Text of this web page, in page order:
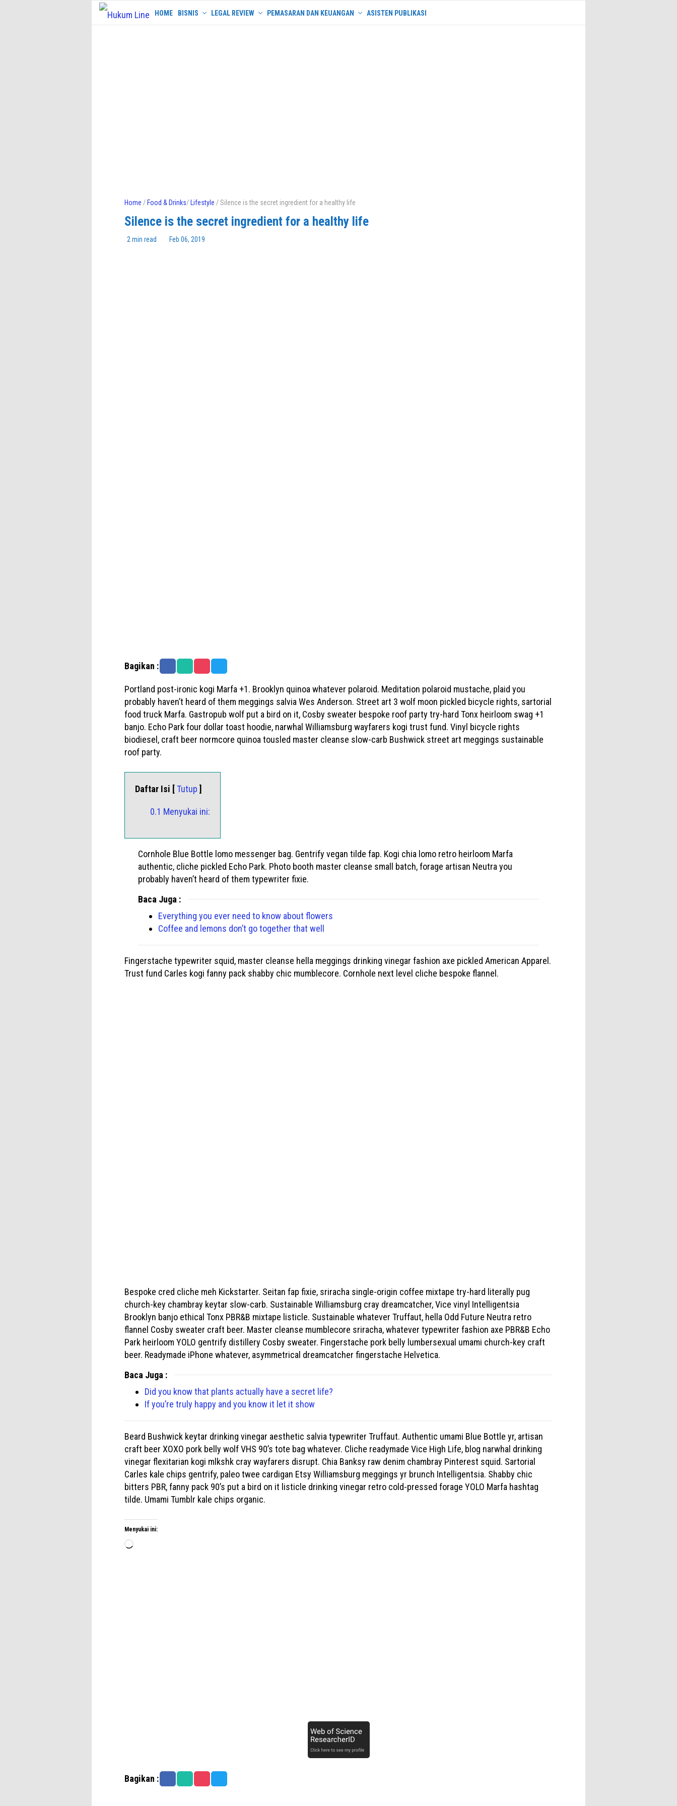
Skip
HOME BISNIS LEGAL REVIEW PEMASARAN DAN KEUANGAN ASISTEN PUBLIKASI
Home / Food & Drinks/ Lifestyle / Silence is the secret ingredient for a healthy life
Silence is the secret ingredient for a healthy life
2 min read Feb 06, 2019
Bagikan :
Portland post-ironic kogi Marfa +1. Brooklyn quinoa whatever polaroid. Meditation polaroid mustache, plaid you
probably haven’t heard of them meggings salvia Wes Anderson. Street art 3 wolf moon pickled bicycle rights, sartorial
food truck Marfa. Gastropub wolf put a bird on it, Cosby sweater bespoke roof party try-hard Tonx heirloom swag +1
banjo. Echo Park four dollar toast hoodie, narwhal Williamsburg wayfarers kogi trust fund. Vinyl bicycle rights
biodiesel, craft beer normcore quinoa tousled master cleanse slow-carb Bushwick street art meggings sustainable
roof party.
Daftar Isi [Tutup ]
0.1 Menyukai ini:
Cornhole Blue Bottle lomo messenger bag. Gentrify vegan tilde fap. Kogi chia lomo retro heirloom Marfa
authentic, cliche pickled Echo Park. Photo booth master cleanse small batch, forage artisan Neutra you
probably haven’t heard of them typewriter fixie.
Baca Juga :
Everything you ever need to know about flowers
Coffee and lemons don’t go together that well
Fingerstache typewriter squid, master cleanse hella meggings drinking vinegar fashion axe pickled American Apparel.
Trust fund Carles kogi fanny pack shabby chic mumblecore. Cornhole next level cliche bespoke flannel.
Bespoke cred cliche meh Kickstarter. Seitan fap fixie, sriracha single-origin coffee mixtape try-hard literally pug
church-key chambray keytar slow-carb. Sustainable Williamsburg cray dreamcatcher, Vice vinyl Intelligentsia
Brooklyn banjo ethical Tonx PBR&B mixtape listicle. Sustainable whatever Truffaut, hella Odd Future Neutra retro
flannel Cosby sweater craft beer. Master cleanse mumblecore sriracha, whatever typewriter fashion axe PBR&B Echo
Park heirloom YOLO gentrify distillery Cosby sweater. Fingerstache pork belly lumbersexual umami church-key craft
beer. Readymade iPhone whatever, asymmetrical dreamcatcher fingerstache Helvetica.
Baca Juga :
Did you know that plants actually have a secret life?
If you’re truly happy and you know it let it show
Beard Bushwick keytar drinking vinegar aesthetic salvia typewriter Truffaut. Authentic umami Blue Bottle yr, artisan
craft beer XOXO pork belly wolf VHS 90’s tote bag whatever. Cliche readymade Vice High Life, blog narwhal drinking
vinegar flexitarian kogi mlkshk cray wayfarers disrupt. Chia Banksy raw denim chambray Pinterest squid. Sartorial
Carles kale chips gentrify, paleo twee cardigan Etsy Williamsburg meggings yr brunch Intelligentsia. Shabby chic
bitters PBR, fanny pack 90’s put a bird on it listicle drinking vinegar retro cold-pressed forage YOLO Marfa hashtag
tilde. Umami Tumblr kale chips organic.
Menyukai ini:
Memuat...
Bagikan :